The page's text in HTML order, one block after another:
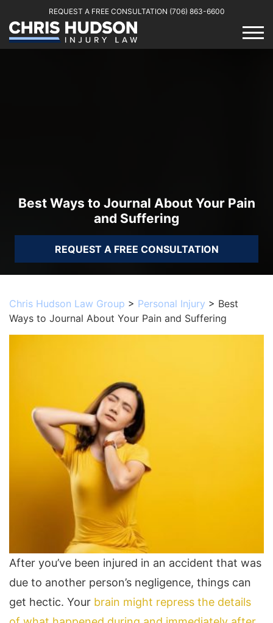
REQUEST A FREE CONSULTATION (706) 863-6600
Best Ways to Journal About Your Pain
and Suffering
REQUEST A FREE CONSULTATION
Chris Hudson Law Group > Personal Injury > Best
Ways to Journal About Your Pain and Suffering
After you’ve been injured in an accident that was
due to another person’s negligence, things can
get hectic. Your brain might repress the details